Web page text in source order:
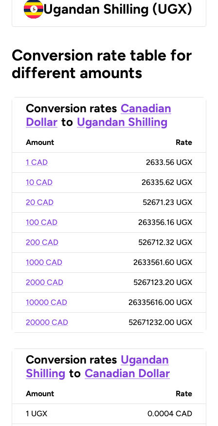
Ugandan Shilling (UGX)
Conversion rate table for
different amounts
Conversion rates Canadian
Dollar to Ugandan Shilling
Amount Rate
1 CAD 2633.56 UGX
10 CAD 26335.62 UGX
20 CAD 52671.23 UGX
100 CAD 263356.16 UGX
200 CAD 526712.32 UGX
1000 CAD 2633561.60 UGX
2000 CAD 5267123.20 UGX
10000 CAD 26335616.00 UGX
20000 CAD 52671232.00 UGX
Conversion rates Ugandan
Shilling to Canadian Dollar
Amount Rate
1 UGX 0.0004 CAD